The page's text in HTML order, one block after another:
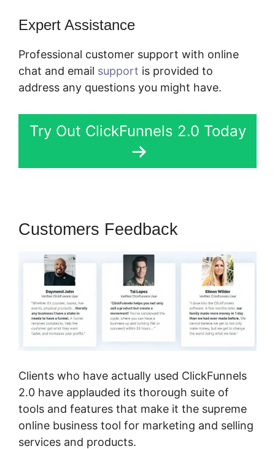
Expert Assistance
Professional customer support with online
chat and email support is provided to
address any questions you might have.
Try Out ClickFunnels 2.0 Today
Customers Feedback
Clients who have actually used ClickFunnels
2.0 have applauded its thorough suite of
tools and features that make it the supreme
online business tool for marketing and selling
services and products.